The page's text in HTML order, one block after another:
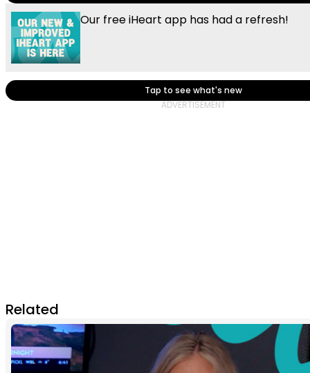
Our free iHeart app has had a refresh!
Tap to see what's new
Related